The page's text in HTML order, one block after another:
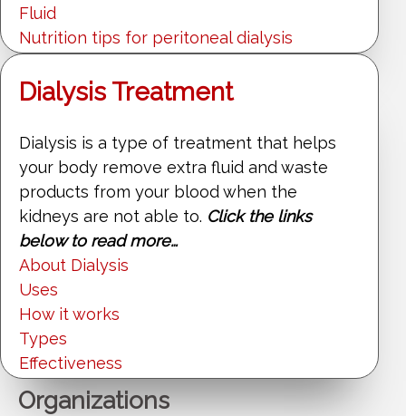
Fluid
Nutrition tips for peritoneal dialysis
Dialysis Treatment
Dialysis is a type of treatment that helps
your body remove extra fluid and waste
products from your blood when the
kidneys are not able to. Click the links
below to read more…
About Dialysis
Uses
How it works
Types
Effectiveness
Organizations